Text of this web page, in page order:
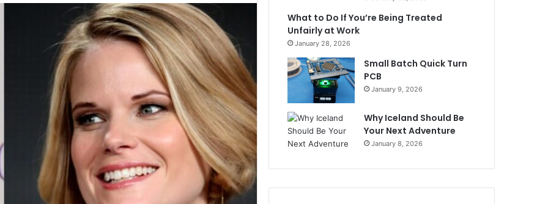
What to Do If You’re Being Treated
Unfairly at Work
January 28, 2026
Small Batch Quick Turn
PCB
January 9, 2026
Why Iceland Should Be
Your Next Adventure
January 8, 2026